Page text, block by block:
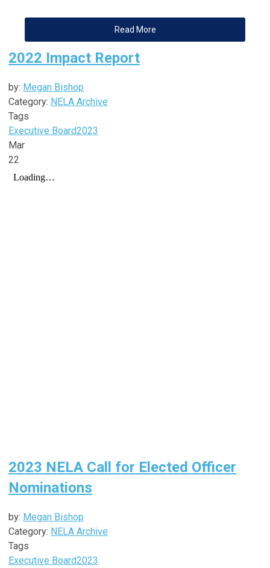
Read More
2022 Impact Report
by: Megan Bishop
Category: NELA Archive
Tags
Executive Board2023
Mar
22
2023 NELA Call for Elected Officer
Nominations
by: Megan Bishop
Category: NELA Archive
Tags
Executive Board2023